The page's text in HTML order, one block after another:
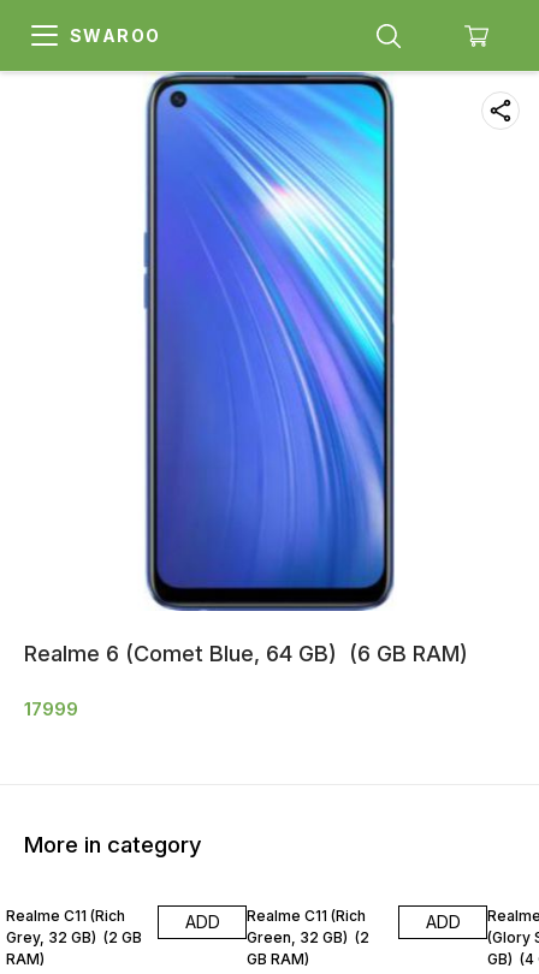
SWAROO
Realme 6 (Comet Blue, 64 GB) (6 GB RAM)
17999
More in category
Realme C11 (Rich
Grey, 32 GB) (2 GB
RAM)
ADD
Realme C11 (Rich
Green, 32 GB) (2
GB RAM)
ADD
(Glory
GB) (4